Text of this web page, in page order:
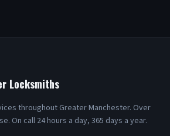
Locksmiths
throughout Greater Manchester. Over
On call 24 hours a day, 365 days a year.